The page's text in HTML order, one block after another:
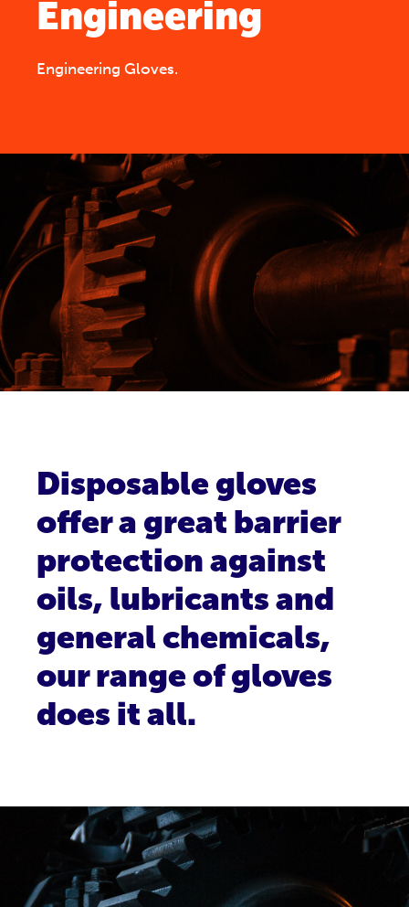
Engineering
Engineering Gloves.
Disposable gloves
offer a great barrier
protection against
oils, lubricants and
general chemicals,
our range of gloves
does it all.